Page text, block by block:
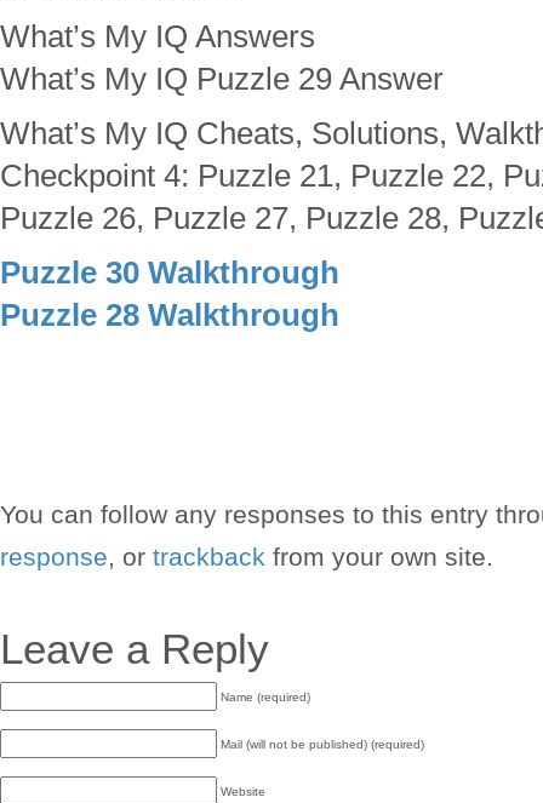
What’s My IQ Answers
What’s My IQ Puzzle 29 Answer
What’s My IQ Cheats, Solutions,
Checkpoint 4: Puzzle 21, Puzzle 22,
Puzzle 26, Puzzle 27, Puzzle 28,
Puzzle 30 Walkthrough
Puzzle 28 Walkthrough
You can follow any responses to this entry
response, or trackback from your own site.
Leave a Reply
Name (required)
Mail (will not be published) (required)
Website